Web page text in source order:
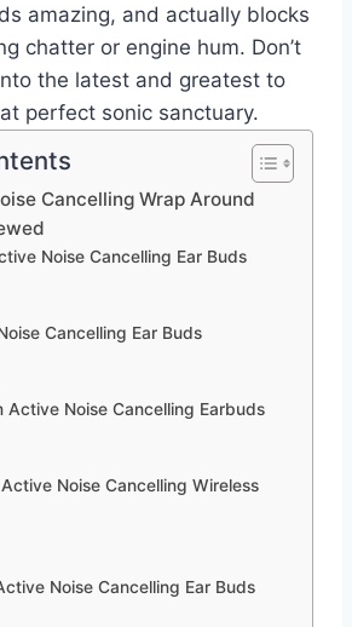
amazing, and actually blocks
chatter or engine hum. Don’t
the latest and greatest to
perfect sonic sanctuary.
Cancelling Wrap Around
Noise Cancelling Ear Buds
Cancelling Ear Buds
Active Noise Cancelling Earbuds
Noise Cancelling Wireless
Noise Cancelling Ear Buds